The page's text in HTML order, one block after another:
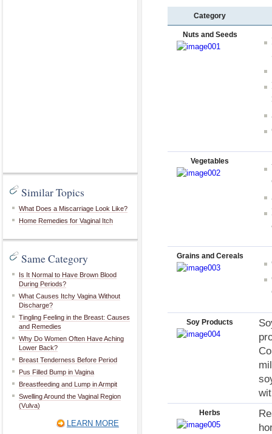
Similar Topics
What Does a Miscarriage Look Like?
Home Remedies for Vaginal Itch
Same Category
Is It Normal to Have Brown Blood
During Periods?
What Causes Itchy Vagina Without
Discharge?
Tingling Feeling in the Breast: Causes
and Remedies
Why Do Women Often Have Aching
Lower Back?
Breast Tenderness Before Period
Pus Filled Bump in Vagina
Breastfeeding and Lump in Armpit
Swelling Around the Vaginal Region
(Vulva)
LEARN MORE
Category
Nuts and Seeds
Vegetables
Grains and Cereals
Soy Products
Herbs